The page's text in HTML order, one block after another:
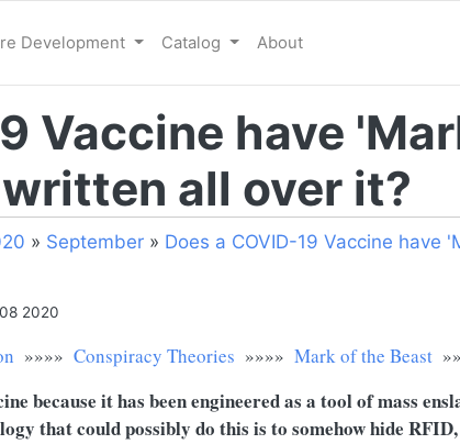
Development Catalog About
Vaccine have
all over it?
» September » Does a COVID-19 Vaccine have
2020
»»»» Conspiracy Theories »»»» Mark of the Beast
because it has been engineered as a tool of mass
that could possibly do this is to somehow hide